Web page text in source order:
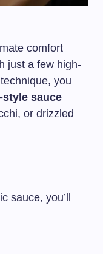
comfort
just a few high-
you
sauce
or drizzled
sauce, you’ll